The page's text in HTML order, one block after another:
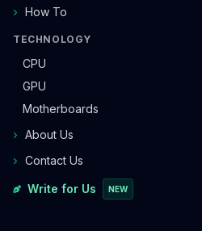
How To
TECHNOLOGY
CPU
GPU
Motherboards
About Us
Contact Us
Write for Us NEW